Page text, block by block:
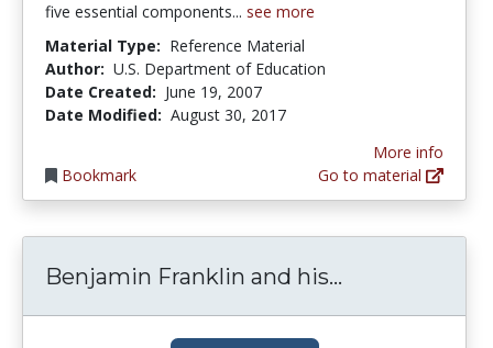
five essential components... see more
Material Type: Reference Material
Author: U.S. Department of Education
Date Created: June 19, 2007
Date Modified: August 30, 2017
Bookmark
More info
Go to material
Benjamin Franklin and his...